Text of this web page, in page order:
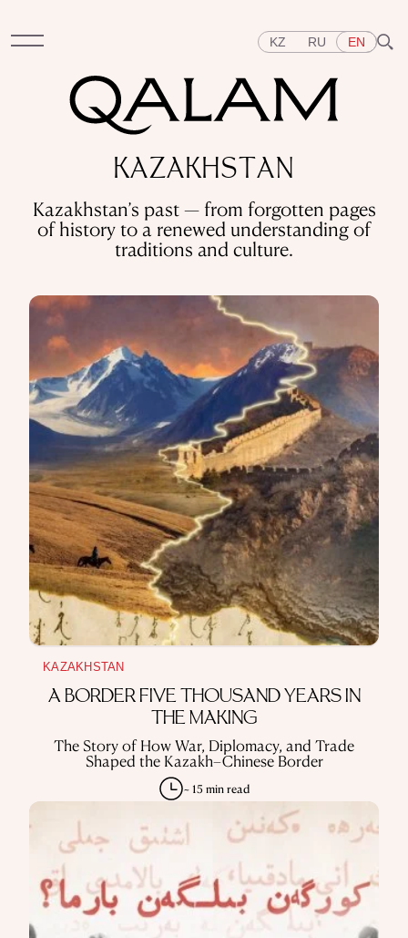
KZ
INTERVIEWS
LECTURES
QUIZ
Topics
EAST
WEST CENTRAL ASIA
KAZAKHSTAN
PEOPLE
ART A FLAVOUR OF HISTORY
CITIES
REPRESSIONS IN THE USSR
OBJECTS
HISTORY OF SCIENCE
OCCUPATIONS
USE OF INFORMATION
PRIVACY POLICY
ABOUT THE PROJECT
ADVERTISEMENT IN QALAM
OUR AUTHORS
Kazakhstan’s past — from forgotten pages
of history to a renewed understanding of
traditions and culture.
A BORDER FIVE THOUSAND YEARS IN
THE MAKING
The Story of How War, Diplomacy, and Trade
Shaped the Kazakh–Chinese Border
~ 15 min read